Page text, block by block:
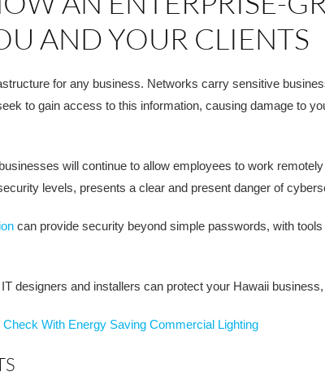
AND YOUR CLIENTS
for any business. Networks carry sensitive
to gain access to this information, causing damage to
will continue to allow employees to work
levels, presents a clear and present danger of
can provide security beyond simple passwords, with
designers and installers can protect your Hawaii
Check With Energy Saving Commercial Lighting